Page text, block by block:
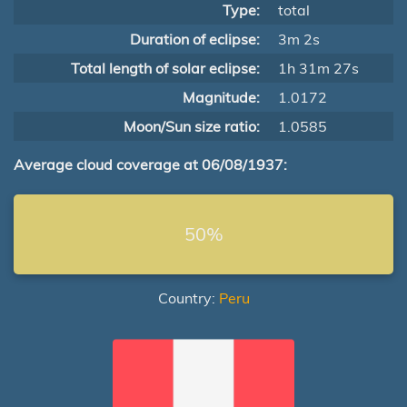
Type:
total
Duration of eclipse:
3m 2s
Total length of solar eclipse:
1h 31m 27s
Magnitude:
1.0172
Moon/Sun size ratio:
1.0585
Average cloud coverage at 06/08/1937:
50%
Country: Peru